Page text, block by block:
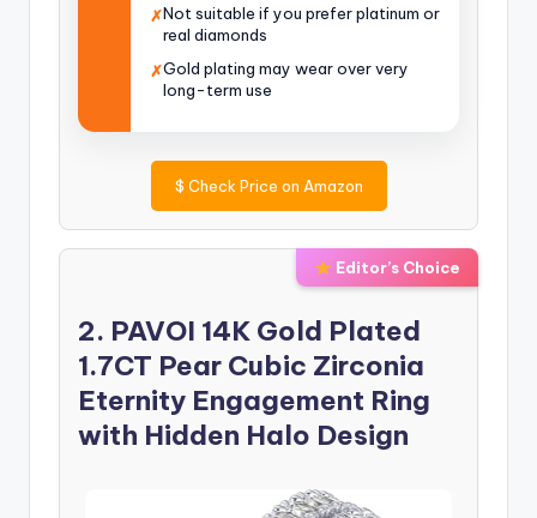
✗Not suitable if you prefer platinum or
real diamonds
✗Gold plating may wear over very
long-term use
$ Check Price on Amazon
Editor’s Choice
2. PAVOI 14K Gold Plated
1.7CT Pear Cubic Zirconia
Eternity Engagement Ring
with Hidden Halo Design